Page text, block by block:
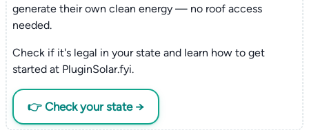
generate their own clean energy — no roof access
needed.
Check if it's legal in your state and learn how to get
started at PluginSolar.fyi.
👉 Check your state →